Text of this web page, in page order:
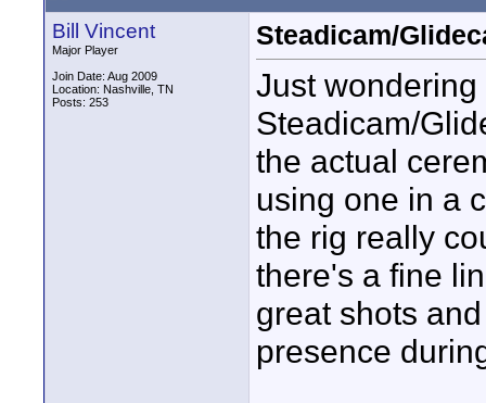
Bill Vincent
Major Player
Join Date: Aug 2009
Location: Nashville, TN
Posts: 253
Steadicam/
Just
Steadicam/
the actual
using one in a
the rig really
there's a fine
great shots
presence